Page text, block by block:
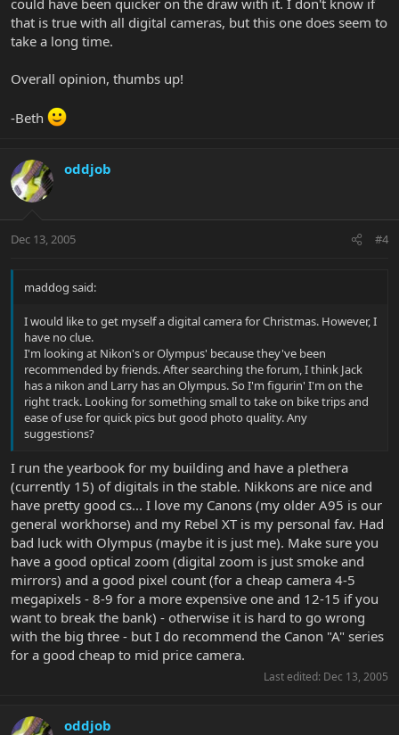
that is true with all digital cameras, but this one does seem to
take a long time.
Overall opinion, thumbs up!
-Beth
oddjob
Dec 13, 2005 #4
maddog said:
I would like to get myself a digital camera for Christmas. However, I
have no clue.
I'm looking at Nikon's or Olympus' because they've been
recommended by friends. After searching the forum, I think Jack
has a nikon and Larry has an Olympus. So I'm figurin' I'm on the
right track. Looking for something small to take on bike trips and
ease of use for quick pics but good photo quality. Any
suggestions?
I run the yearbook for my building and have a plethera
(currently 15) of digitals in the stable. Nikkons are nice and
have pretty good cs... I love my Canons (my older A95 is our
general workhorse) and my Rebel XT is my personal fav. Had
bad luck with Olympus (maybe it is just me). Make sure you
have a good optical zoom (digital zoom is just smoke and
mirrors) and a good pixel count (for a cheap camera 4-5
megapixels - 8-9 for a more expensive one and 12-15 if you
want to break the bank) - otherwise it is hard to go wrong
with the big three - but I do recommend the Canon "A" series
for a good cheap to mid price camera.
Last edited: Dec 13, 2005
oddjob